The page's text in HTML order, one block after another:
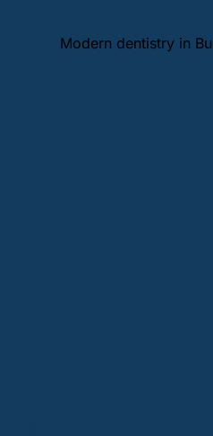
Modern dentistry in